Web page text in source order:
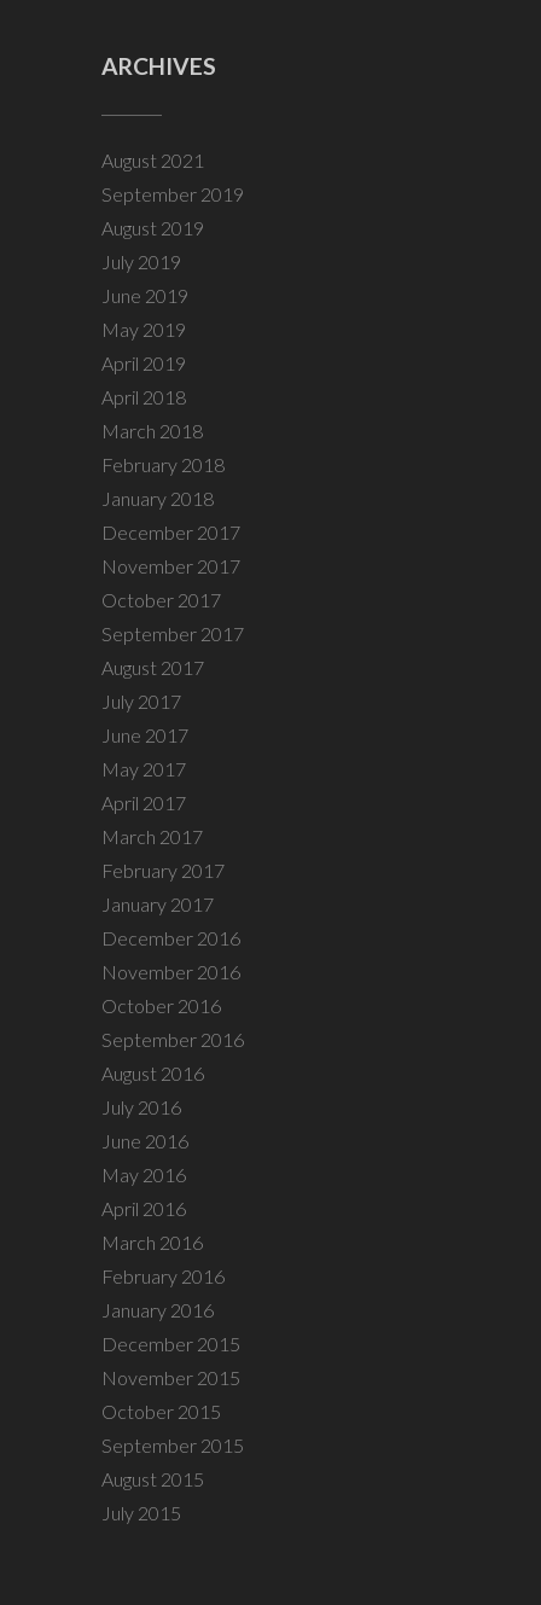
ARCHIVES
August 2021
September 2019
August 2019
July 2019
June 2019
May 2019
April 2019
April 2018
March 2018
February 2018
January 2018
December 2017
November 2017
October 2017
September 2017
August 2017
July 2017
June 2017
May 2017
April 2017
March 2017
February 2017
January 2017
December 2016
November 2016
October 2016
September 2016
August 2016
July 2016
June 2016
May 2016
April 2016
March 2016
February 2016
January 2016
December 2015
November 2015
October 2015
September 2015
August 2015
July 2015